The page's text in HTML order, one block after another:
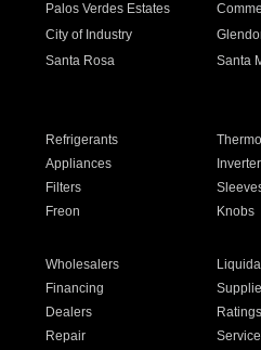
Palos Verdes Estates
City of Industry
Santa Rosa Santa
Refrigerants
Appliances
Filters
Freon Knobs
Wholesalers
Financing
Dealers Ratings
Repair Service